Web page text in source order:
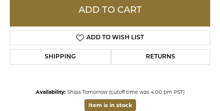
ADD TO CART
ADD TO WISH LIST
SHIPPING RETURNS
Availability: Ships Tomorrow (cutoff time was 4:00 pm PST)
Item is in stock